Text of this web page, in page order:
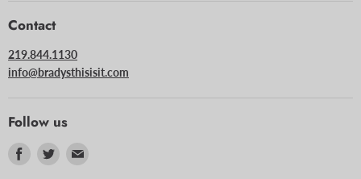
Contact
219.844.1130
info@bradysthisisit.com
Follow us
Find
Find